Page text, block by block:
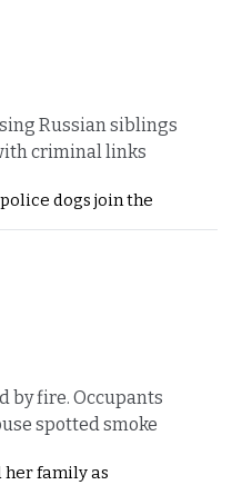
Russian siblings
criminal links
dogs join the
by fire. Occupants
spotted smoke
her family as